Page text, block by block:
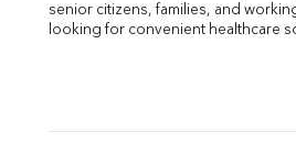
senior citizens, families, and
looking for convenient healthcare